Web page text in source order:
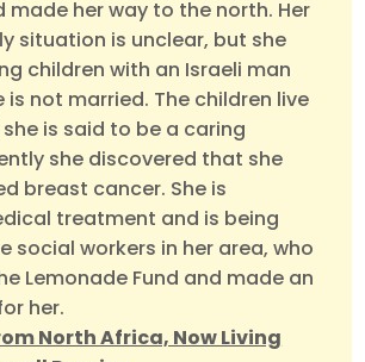
made her way to the north. Her
situation is unclear, but she
children with an Israeli man
is not married. The children live
is said to be a caring
she discovered that she
breast cancer. She is
treatment and is being
social workers in her area, who
Lemonade Fund and made an
her.
North Africa, Now Living